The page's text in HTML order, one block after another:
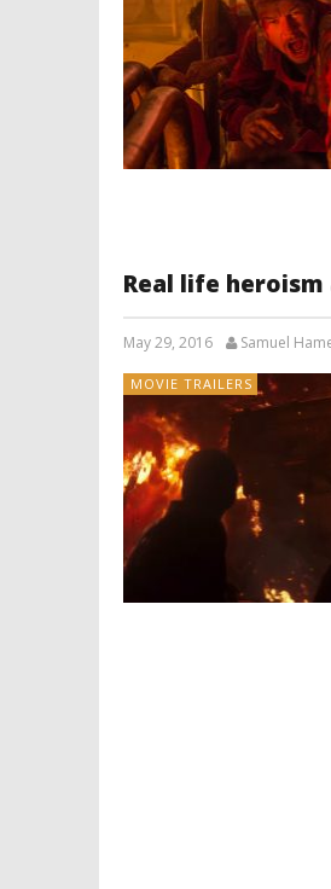
Real life heroism
May 29, 2016 Samuel
MOVIE TRAILERS